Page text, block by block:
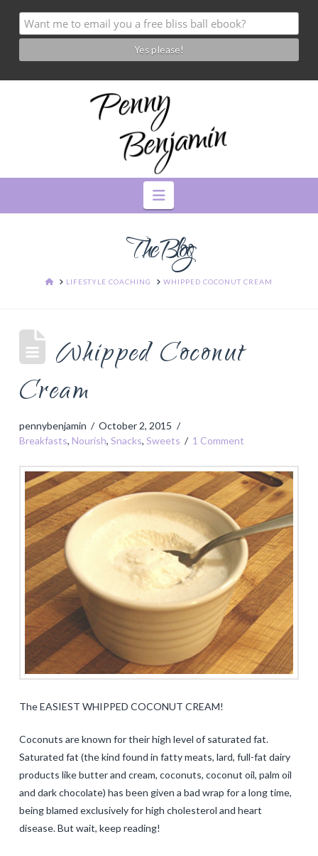
Navigation
The Blog
HOMELIFESTYLE COACHING WHIPPED COCONUT CREAM
Whipped Coconut
Cream
pennybenjamin
October 2, 2015
Breakfasts, Nourish, Snacks, Sweets 1 Comment
The EASIEST WHIPPED COCONUT CREAM!
Coconuts are known for their high level of saturated fat.
Saturated fat (the kind found in fatty meats, lard, full-fat dairy
products like butter and cream, coconuts, coconut oil, palm oil
and dark chocolate) has been given a bad wrap for a long time,
being blamed exclusively for high cholesterol and heart
disease. But wait, keep reading!